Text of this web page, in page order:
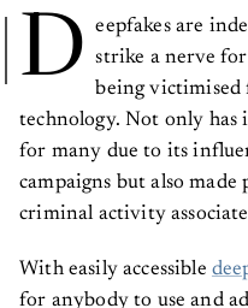
D
eepfakes are
strike a nerve
being victimised
technology. Not only has
for many due to its
campaigns but also made
criminal activity
With easily accessible
for anybody to use and